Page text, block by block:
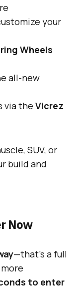
your
Wheels
all-new
via the Vicrez
SUV, or
build and
Now
—that’s a full
to enter